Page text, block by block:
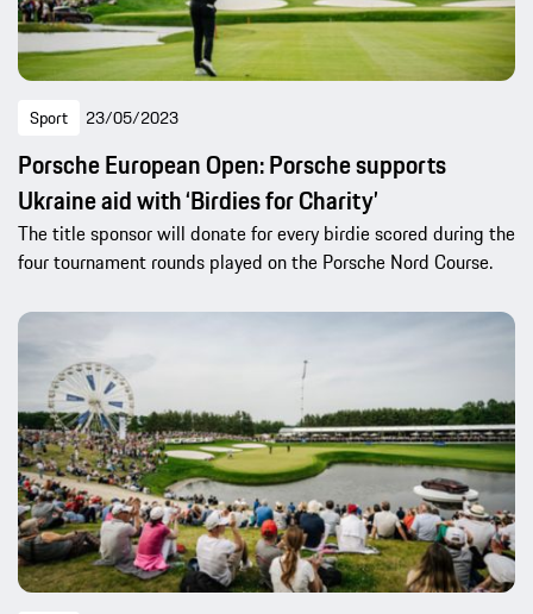
Sport 23/05/2023
Porsche European Open: Porsche supports
Ukraine aid with ‘Birdies for Charity’
The title sponsor will donate for every birdie scored during the
four tournament rounds played on the Porsche Nord Course.